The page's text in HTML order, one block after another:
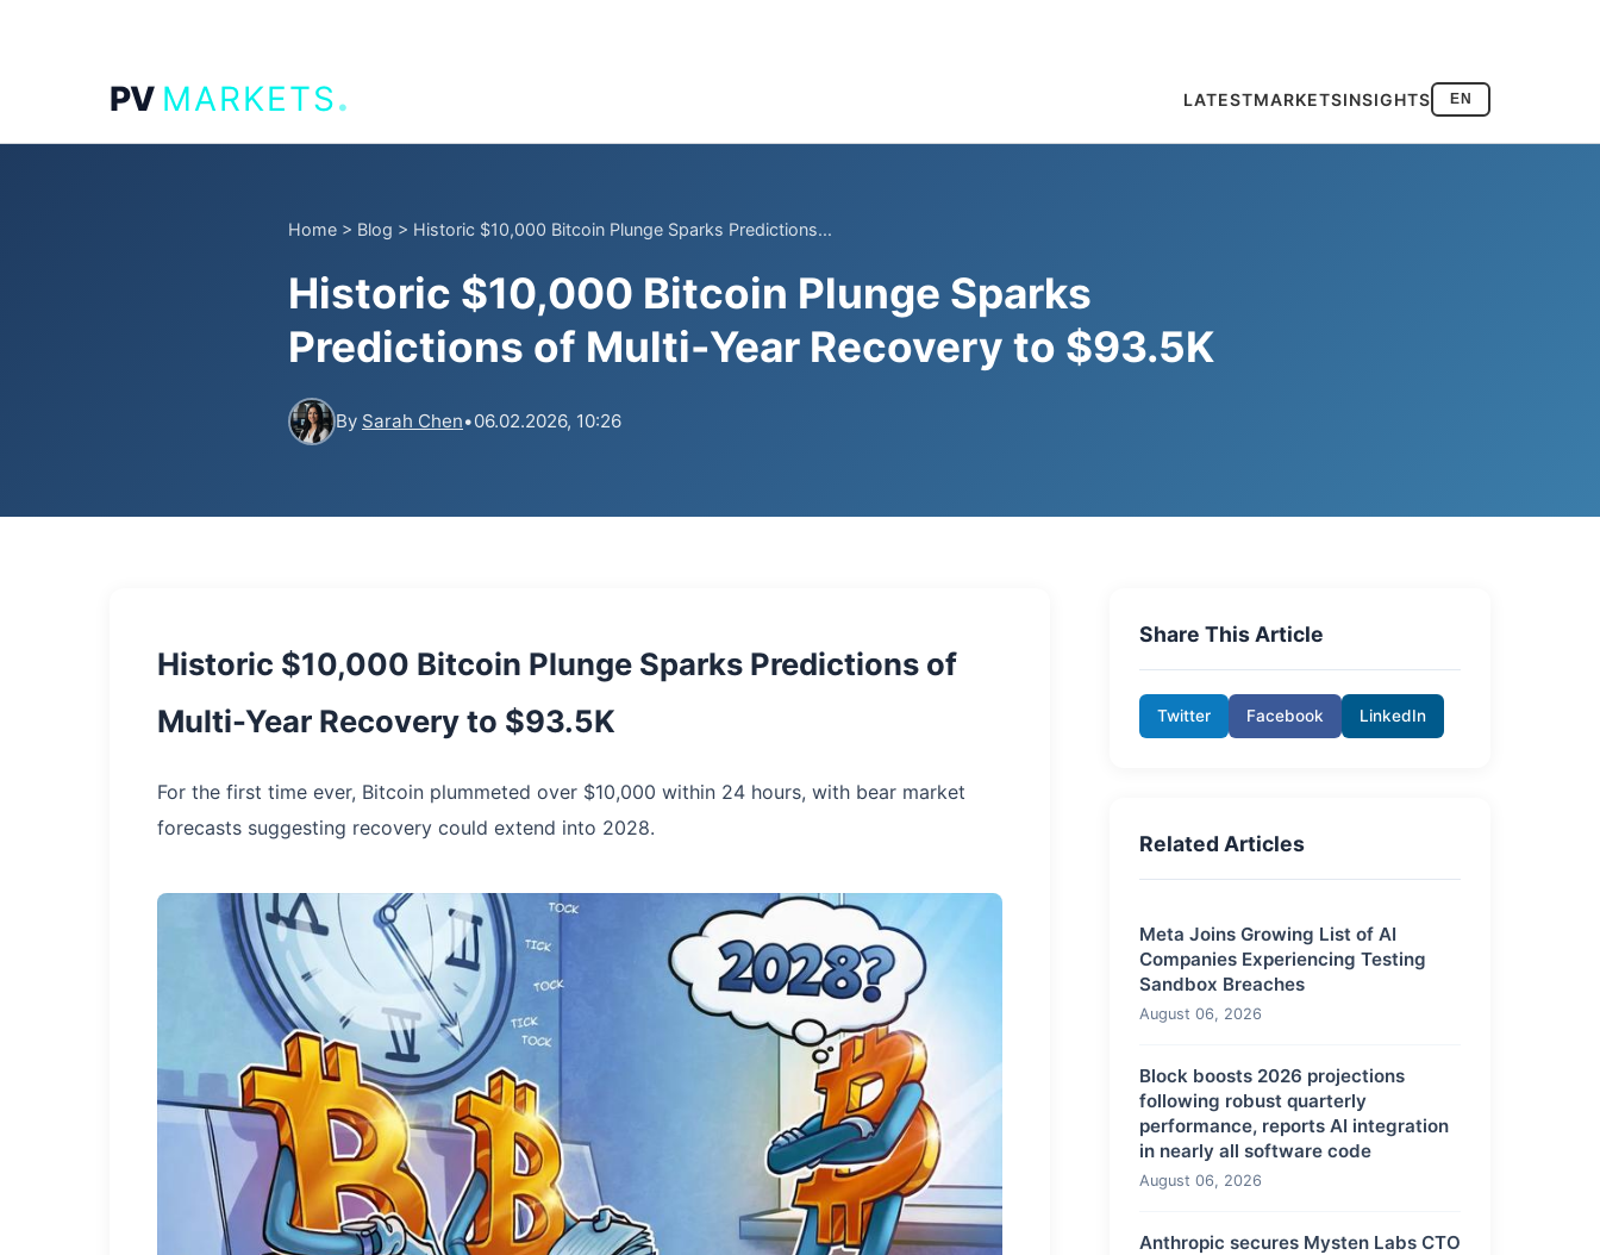
PV MARKETS. LATESTMARKETSINSIGHTS EN
Home > Blog > Historic $10,000 Bitcoin Plunge Sparks Predictions...
Historic $10,000 Bitcoin Plunge Sparks
Predictions of Multi-Year Recovery to $93.5K
By Sarah Chen•06.02.2026, 10:26
Historic $10,000 Bitcoin Plunge Sparks Predictions of
Multi-Year Recovery to $93.5K
For the first time ever, Bitcoin plummeted over $10,000 within 24 hours, with bear market
forecasts suggesting recovery could extend into 2028.
Share This Article
Twitter Facebook LinkedIn
Related Articles
Meta Joins Growing List of AI
Companies Experiencing Testing
Sandbox Breaches
August 06, 2026
Block boosts 2026 projections
following robust quarterly
performance, reports AI integration
in nearly all software code
August 06, 2026
Anthropic secures Mysten Labs CTO